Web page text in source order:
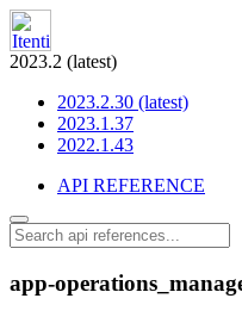
2023.2 (latest)
2023.2.30 (latest)
2023.1.37
2022.1.43
API REFERENCE
app-